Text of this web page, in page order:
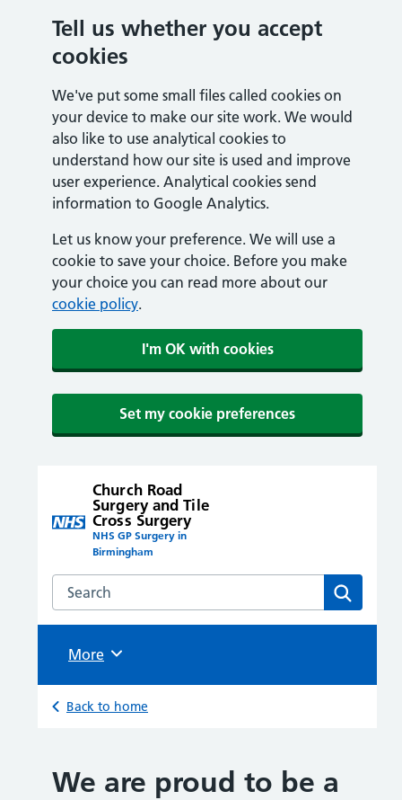
Tell us whether you accept
cookies
We've put some small files called cookies on
your device to make our site work. We would
also like to use analytical cookies to
understand how our site is used and improve
user experience. Analytical cookies send
information to Google Analytics.
Let us know your preference. We will use a
cookie to save your choice. Before you make
your choice you can read more about our
cookie policy.
I'm OK with cookies
Set my cookie preferences
Church Road
Surgery and Tile
Cross Surgery
NHS GP Surgery in
Birmingham
Search the Church Road Surgery and Tile Cross
Search
Browse
More
Back to home
We are proud to be a